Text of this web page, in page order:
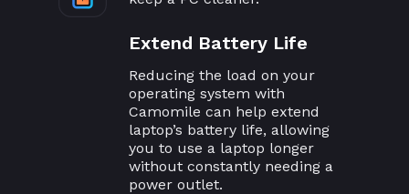
Extend Battery Life
Reducing the load on your
operating system with
Camomile can help extend
laptop’s battery life, allowing
you to use a laptop longer
without constantly needing a
power outlet.